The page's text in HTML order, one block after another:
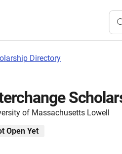
Directory
of Massachusetts Lowell
Open Yet